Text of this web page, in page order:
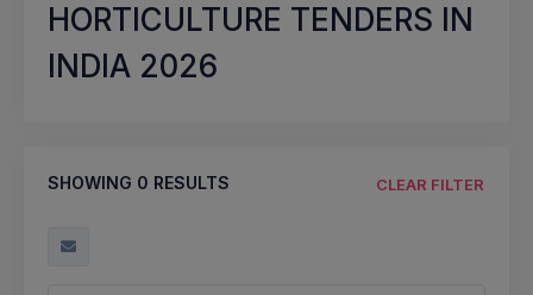
HORTICULTURE TENDERS IN
INDIA 2026
SHOWING 0 RESULTS CLEAR FILTER